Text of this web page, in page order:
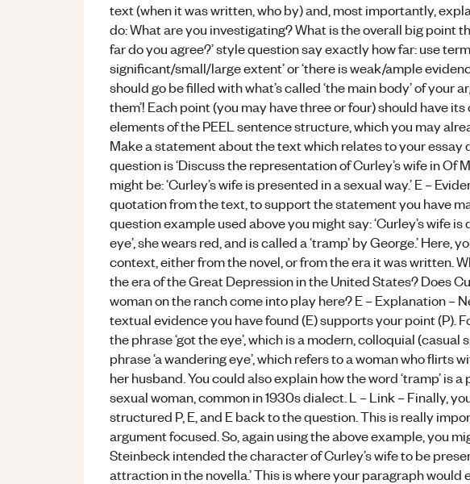
text (when it was written, who by) and, most importantly,
do: What are you investigating? What is the overall big point
far do you agree?’ style question say exactly how far: use
significant/small/large extent’ or ‘there is weak/ample
should go be filled with what’s called ‘the main body’ of your
them’! Each point (you may have three or four) should have
elements of the PEEL sentence structure, which you may
Make a statement about the text which relates to your essay
question is ‘Discuss the representation of Curley’s wife in Of
might be: ‘Curley’s wife is presented in a sexual way.’ E –
quotation from the text, to support the statement you have
question example used above you might say: ‘Curley’s wife is
eye’, she wears red, and is called a ‘tramp’ by George.’ Here,
context, either from the novel, or from the era it was written.
the era of the Great Depression in the United States? Does
woman on the ranch come into play here? E – Explanation –
textual evidence you have found (E) supports your point (P).
the phrase ‘got the eye’, which is a modern, colloquial
phrase ‘a wandering eye’, which refers to a woman who flirts
her husband. You could also explain how the word ‘tramp’ is
sexual woman, common in 1930s dialect. L – Link – Finally,
structured P, E, and E back to the question. This is really
argument focused. So, again using the above example, you
Steinbeck intended the character of Curley’s wife to be
attraction in the novella.’ This is where your paragraph would